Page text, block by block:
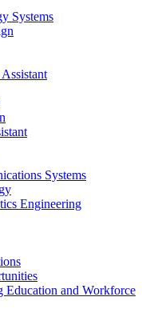
Systems
Systems
Engineering
and Workforce